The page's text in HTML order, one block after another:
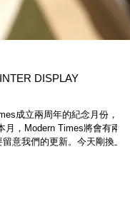
DISPLAY
成立兩周年的紀念月份，感
，Modern Times將會有兩周
意我們的更新。今天剛換上全